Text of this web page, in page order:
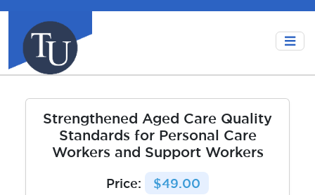
Strengthened Aged Care Quality
Standards for Personal Care
Workers and Support Workers
Price: $49.00